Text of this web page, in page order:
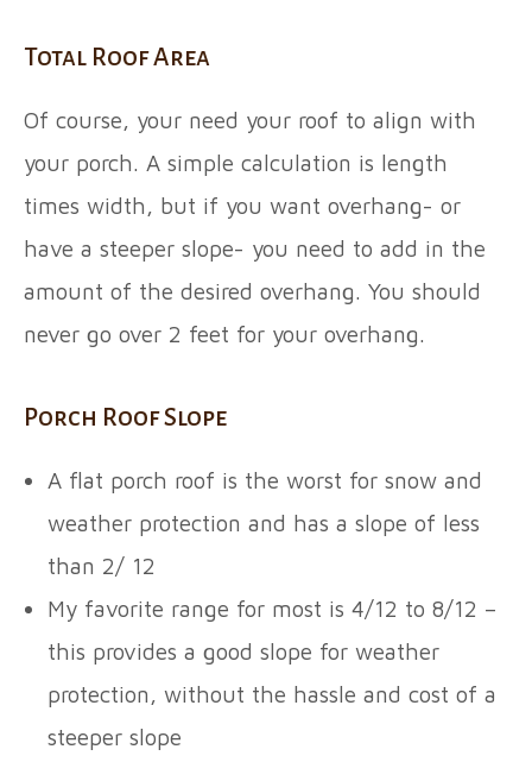
Total Roof Area
Of course, your need your roof to align with
your porch. A simple calculation is length
times width, but if you want overhang- or
have a steeper slope- you need to add in the
amount of the desired overhang. You should
never go over 2 feet for your overhang.
Porch Roof Slope
A flat porch roof is the worst for snow and
weather protection and has a slope of less
than 2/ 12
My favorite range for most is 4/12 to 8/12 –
this provides a good slope for weather
protection, without the hassle and cost of a
steeper slope